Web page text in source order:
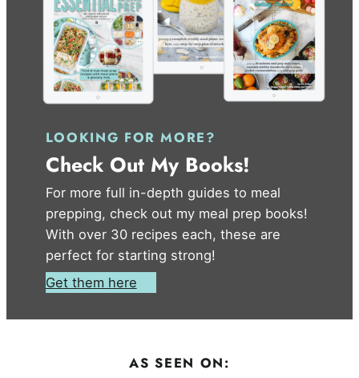
LOOKING FOR MORE?
Check Out My Books!
For more full in-depth guides to meal
prepping, check out my meal prep books!
With over 30 recipes each, these are
perfect for starting strong!
Get them here
AS SEEN ON: